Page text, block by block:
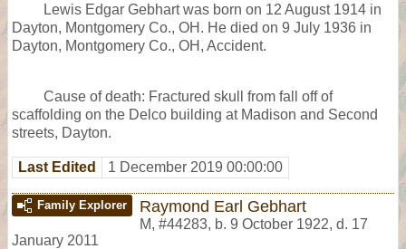
Lewis Edgar Gebhart was born on 12 August 1914 in
Dayton, Montgomery Co., OH. He died on 9 July 1936 in
Dayton, Montgomery Co., OH, Accident.
Cause of death: Fractured skull from fall off of
scaffolding on the Delco building at Madison and Second
streets, Dayton.
Last Edited 1 December 2019 00:00:00
Family Explorer Raymond Earl Gebhart
M, #44283, b. 9 October 1922, d. 17
January 2011